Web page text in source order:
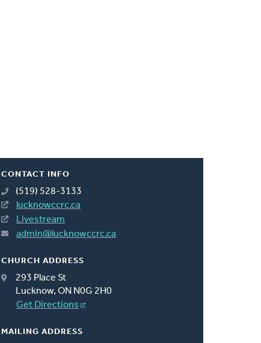
CONTACT INFO
(519) 528-3133
lucknowccrc.ca
Livestream
admin@lucknowccrc.ca
CHURCH ADDRESS
293 Place St
Lucknow, ON N0G 2H0
Get Directions
MAILING ADDRESS